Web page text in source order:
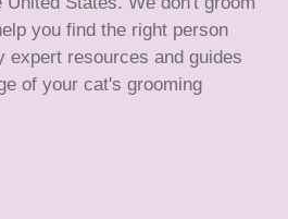
you find the right person
expert resources and guides
of your cat's grooming